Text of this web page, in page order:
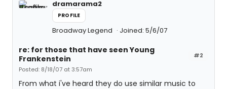
dramarama2
PROFILE
Broadway Legend Joined: 5/6/07
#2
re: for those that have seen Young
Frankenstein
Posted: 8/18/07 at 3:57am
From what i've heard they do use similar music to